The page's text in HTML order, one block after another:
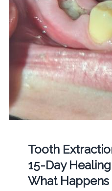
Tooth
15-Day
What